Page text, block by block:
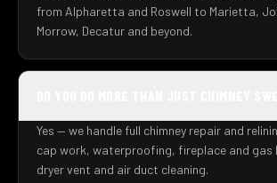
from Alpharetta and Roswell to Marietta,
Morrow, Decatur and beyond.
Yes — we handle full chimney repair and
cap work, waterproofing, fireplace and gas
dryer vent and air duct cleaning.